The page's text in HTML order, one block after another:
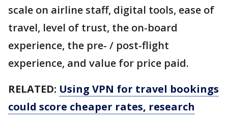
scale on airline staff, digital tools, ease of
travel, level of trust, the on-board
experience, the pre- / post-flight
experience, and value for price paid.
RELATED: Using VPN for travel bookings
could score cheaper rates, research